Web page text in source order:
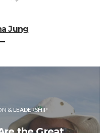
Jung
& LEADERSHIP